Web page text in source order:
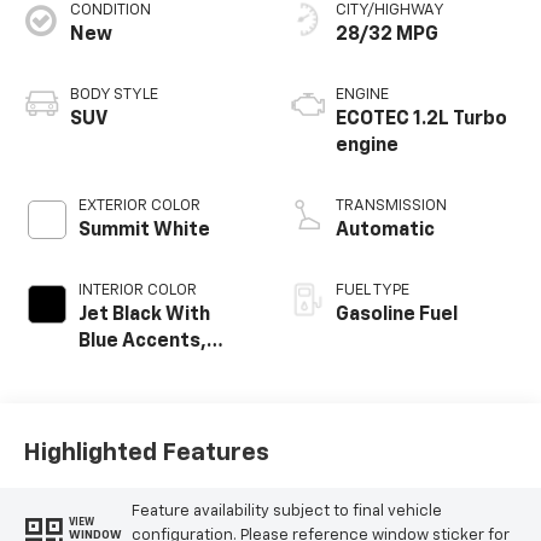
Service Date:
Would recommend?n/a
A few months ago, we purchased a used vehicle from
Galles. The car required some unexpected service. We
issue and make sure all services were done. It is great
when everything goes smoothly, but it is even more
important when issues are addressed and resolved.
Would recommend? n/a
CONDITION
New
BODY STYLE
SUV
EXTERIOR COLOR
Summit White
INTERIOR COLOR
Jet Black With
Blue Accents,
CITY/HIGHWAY
28/32 MPG
ENGINE
ECOTEC 1.2L Turbo
engine
TRANSMISSION
Automatic
FUEL TYPE
Gasoline Fuel
Highlighted Features
VIEW
WINDOW
Feature availability subject to final vehicle
configuration. Please reference window sticker for